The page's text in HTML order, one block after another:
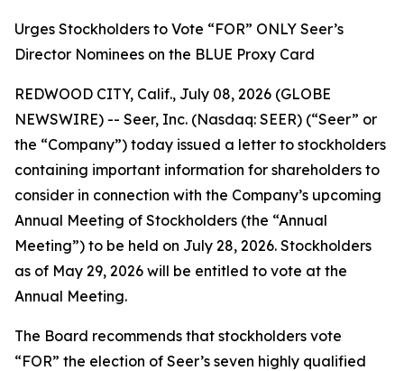
Urges Stockholders to Vote “FOR” ONLY Seer’s
Director Nominees on the BLUE Proxy Card
REDWOOD CITY, Calif., July 08, 2026 (GLOBE
NEWSWIRE) -- Seer, Inc. (Nasdaq: SEER) (“Seer” or
the “Company”) today issued a letter to stockholders
containing important information for shareholders to
consider in connection with the Company’s upcoming
Annual Meeting of Stockholders (the “Annual
Meeting”) to be held on July 28, 2026. Stockholders
as of May 29, 2026 will be entitled to vote at the
Annual Meeting.
The Board recommends that stockholders vote
“FOR” the election of Seer’s seven highly qualified